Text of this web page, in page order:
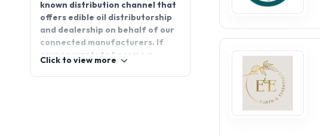
known distribution channel that
offers edible oil distributorship
and dealership on behalf of our
connected manufacturers. If
anyone wants to become a
Click to view more